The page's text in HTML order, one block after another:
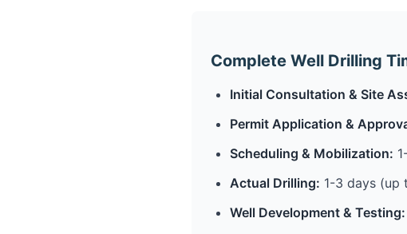
Complete Well Drilling
Initial Consultation & Site
Permit Application &
Scheduling & Mobilization:
Actual Drilling: 1-3 days (up
Well Development & Testing: